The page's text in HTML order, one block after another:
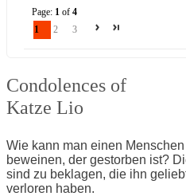
Page: 1 of4
1
2 3
Condolences of
Katze Lio
Wie kann man einen Menschen
beweinen, der gestorben ist?
sind zu beklagen, die ihn
verloren haben.